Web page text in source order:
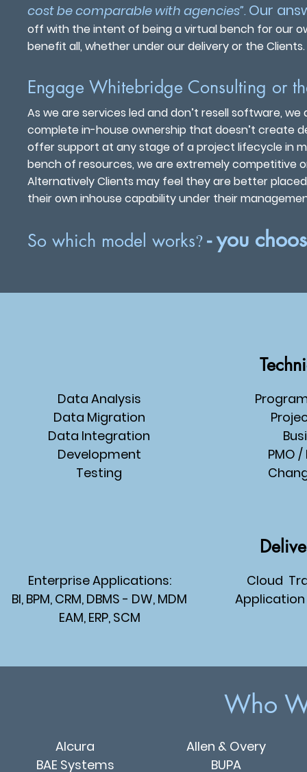
cost be comparable with agencies”. Our
off with the intent of being a virtual bench for our
benefit all, whether under our delivery or the Clients.
Engage Whitebridge Consulting or
As we are services led and don’t resell software,
complete in-house ownership that doesn’t create
offer support at any stage of a project lifecycle in
bench of resources, we are extremely competitive
Alternatively Clients may feel they are better
their own inhouse capability under their
So which model works?- you
Data Analysis
Data Migration
Data Integration
Development
Testing
PMO /
Enterprise Applications:
BI, BPM, CRM, DBMS - DW, MDM
EAM, ERP, SCM
Cloud
Who
Alcura
BAE Systems
Allen & Overy
BUPA